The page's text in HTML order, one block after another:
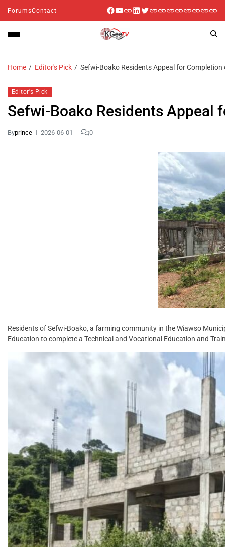
ForumsContact
Home Editor's Pick Sefwi-Boako Residents Appeal for Completion
Editor's Pick
Sefwi-Boako Residents Appeal
Byprince 2026-06-01 0
Residents of Sefwi-Boako, a farming community in the Wiawso
Education to complete a Technical and Vocational Education and